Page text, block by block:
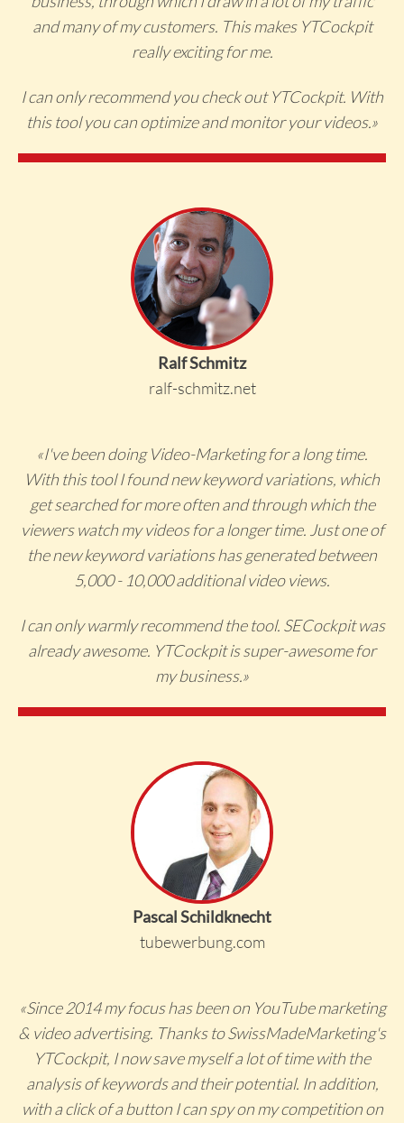
and many of my customers. This makes YTCockpit
really exciting for me.
I can only recommend you check out YTCockpit. With
this tool you can optimize and monitor your videos.»
Ralf Schmitz
ralf-schmitz.net
«I've been doing Video-Marketing for a long time.
With this tool I found new keyword variations, which
get searched for more often and through which the
viewers watch my videos for a longer time. Just one of
the new keyword variations has generated between
5,000 - 10,000 additional video views.
I can only warmly recommend the tool. SECockpit was
already awesome. YTCockpit is super-awesome for
my business.»
Pascal Schildknecht
tubewerbung.com
«Since 2014 my focus has been on YouTube marketing
& video advertising. Thanks to SwissMadeMarketing's
YTCockpit, I now save myself a lot of time with the
analysis of keywords and their potential. In addition,
with a click of a button I can spy on my competition on